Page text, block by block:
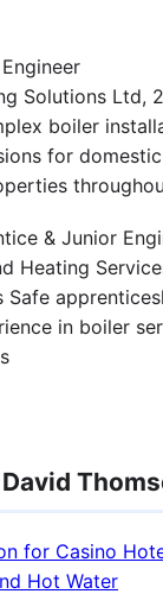
Solutions Ltd,
boiler
for
& Junior
Heating
Safe
in boiler
for Casino
Hot Water